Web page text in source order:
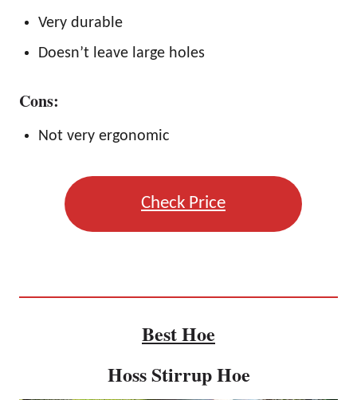
Very durable
Doesn’t leave large holes
Cons:
Not very ergonomic
Check Price
Best Hoe
Hoss Stirrup Hoe